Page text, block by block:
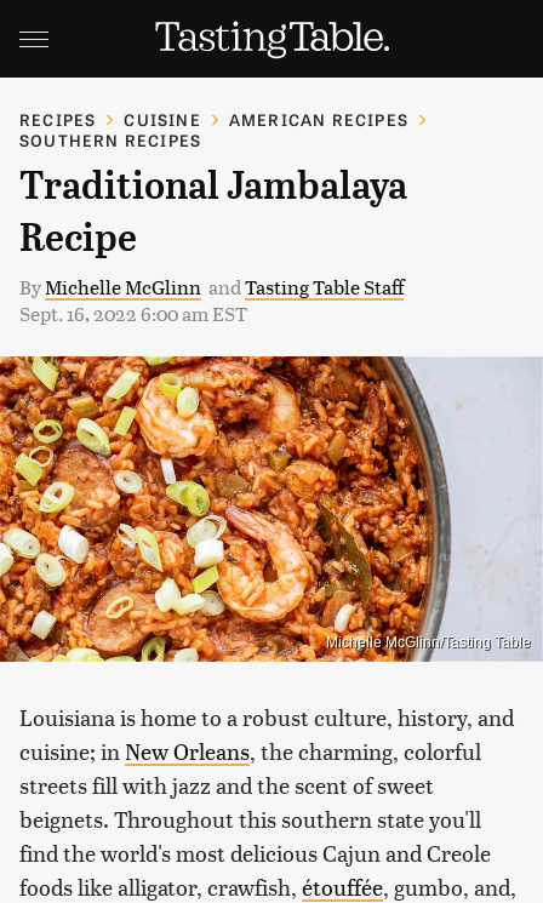
RECIPES CUISINE
AMERICAN RECIPES
SOUTHERN RECIPES
Traditional Jambalaya
Recipe
ByMichelle McGlinn andTasting Table Staff
Sept. 16, 2022 6:00 am EST
Michelle McGlinn/Tasting Table
Louisiana is home to a robust culture, history, and
cuisine; in New Orleans, the charming, colorful
streets fill with jazz and the scent of sweet
beignets. Throughout this southern state you'll
find the world's most delicious Cajun and Creole
foods like alligator, crawfish, étouffée, gumbo, and,